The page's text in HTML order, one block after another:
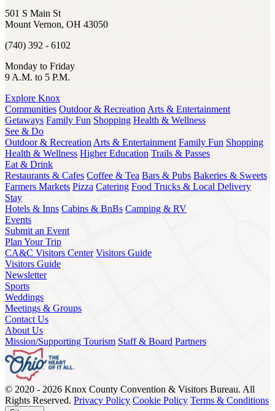
501 S Main St
Mount Vernon, OH 43050
(740) 392 - 6102
Monday to Friday
9 A.M. to 5 P.M.
Explore Knox
Communities Outdoor & Recreation Arts & Entertainment
Getaways Family Fun Shopping Health & Wellness
See & Do
Outdoor & Recreation Arts & Entertainment Family Fun Shopping
Health & Wellness Higher Education Trails & Passes
Eat & Drink
Restaurants & Cafes Coffee & Tea Bars & Pubs Bakeries & Sweets
Farmers Markets Pizza Catering Food Trucks & Local Delivery
Stay
Hotels & Inns Cabins & BnBs Camping & RV
Events
Submit an Event
Plan Your Trip
CA&C Visitors Center Visitors Guide
Visitors Guide
Newsletter
Sports
Weddings
Meetings & Groups
Contact Us
About Us
Mission/Supporting Tourism Staff & Board Partners
© 2020 - 2026 Knox County Convention & Visitors Bureau. All
Rights Reserved. Privacy Policy Cookie Policy Terms & Conditions